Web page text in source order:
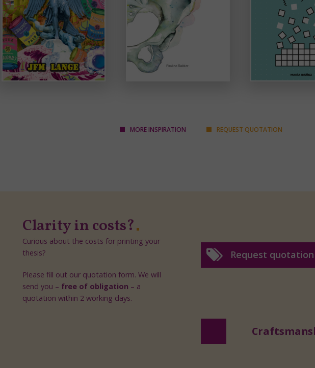
MORE INSPIRATION REQUEST QUOTATION
Clarity in costs?
Curious about the costs for printing your
thesis?
Please fill out our quotation form. We will
send you – free of obligation – a
quotation within 2 working days.
Request quotation